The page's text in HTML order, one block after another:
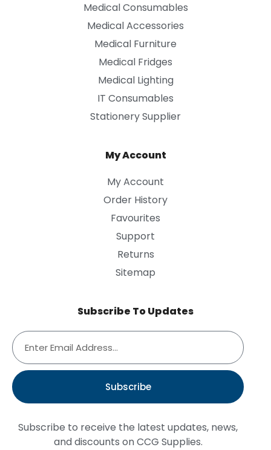
Medical Consumables
Medical Accessories
Medical Furniture
Medical Fridges
Medical Lighting
IT Consumables
Stationery Supplier
My Account
My Account
Order History
Favourites
Support
Returns
Sitemap
Subscribe To Updates
Subscribe
Subscribe to receive the latest updates, news,
and discounts on CCG Supplies.